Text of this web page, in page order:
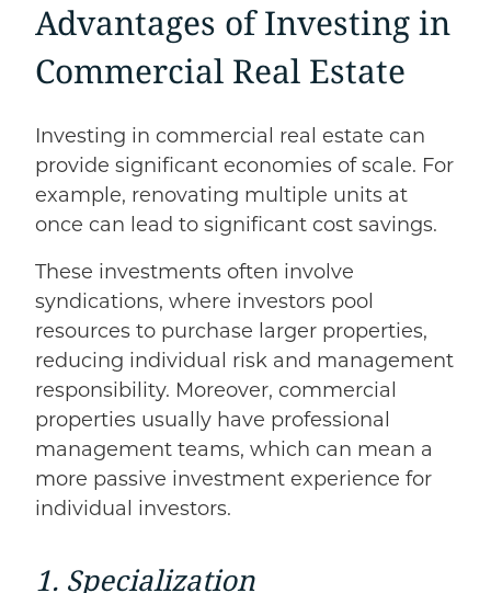
Advantages of Investing in
Commercial Real Estate
Investing in commercial real estate can
provide significant economies of scale. For
example, renovating multiple units at
once can lead to significant cost savings.
These investments often involve
syndications, where investors pool
resources to purchase larger properties,
reducing individual risk and management
responsibility. Moreover, commercial
properties usually have professional
management teams, which can mean a
more passive investment experience for
individual investors.
1. Specialization